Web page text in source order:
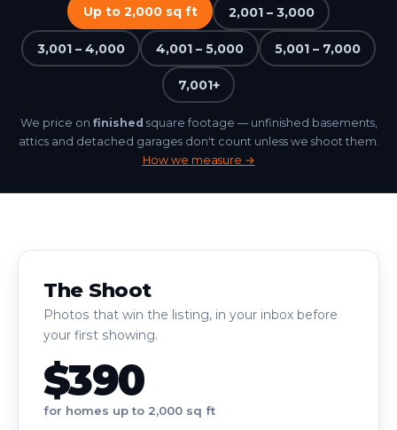
Up to 2,000 sq ft 2,001 – 3,000
3,001 – 4,000 4,001 – 5,000 5,001 – 7,000
7,001+
We price on finished square footage — unfinished basements,
attics and detached garages don't count unless we shoot them.
How we measure →
The Shoot
Photos that win the listing, in your inbox before
your first showing.
$390
for homes up to 2,000 sq ft